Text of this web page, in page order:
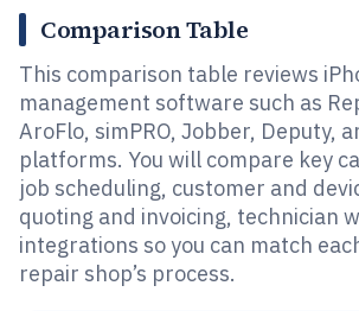
Comparison Table
This comparison table reviews
management software such as
AroFlo, simPRO, Jobber, Deputy,
platforms. You will compare key
job scheduling, customer and
quoting and invoicing, technician
integrations so you can match
repair shop’s process.